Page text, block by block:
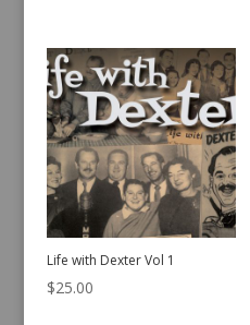
Life with Dexter Vol 1
$25.00